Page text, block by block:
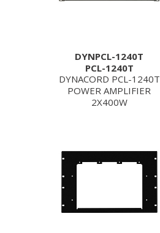
DYNPCL-1240T
PCL-1240T
DYNACORD PCL-1240T
POWER AMPLIFIER
2X400W